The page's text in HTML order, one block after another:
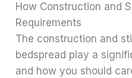
How Construction and
Requirements
The construction and
bedspread play a
and how you should